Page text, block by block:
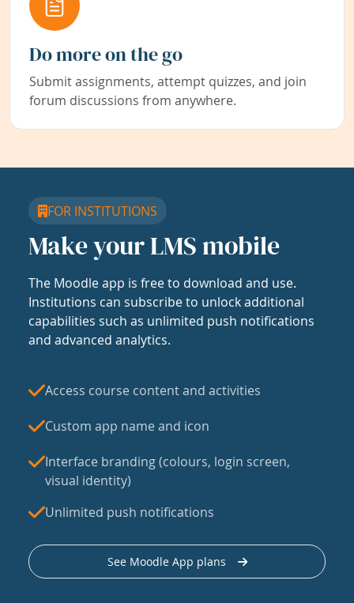
Do more on the go
Submit assignments, attempt quizzes, and join
forum discussions from anywhere.
FOR INSTITUTIONS
Make your LMS mobile
The Moodle app is free to download and use.
Institutions can subscribe to unlock additional
capabilities such as unlimited push notifications
and advanced analytics.
Access course content and activities
Custom app name and icon
Interface branding (colours, login screen,
visual identity)
Unlimited push notifications
See Moodle App plans